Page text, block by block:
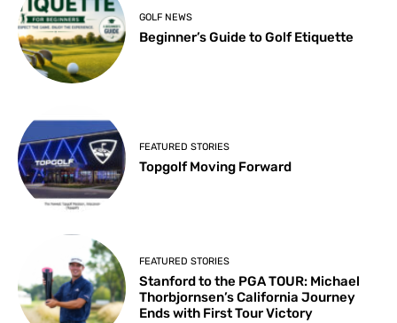
GOLF NEWS
Beginner’s Guide to Golf Etiquette
FEATURED STORIES
Topgolf Moving Forward
FEATURED STORIES
Stanford to the PGA TOUR: Michael
Thorbjornsen’s California Journey
Ends with First Tour Victory